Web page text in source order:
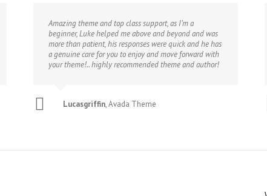
Amazing theme and top class support, as I’m a
beginner, Luke helped me above and beyond and was
more than patient, his responses were quick and he has
a genuine care for you to enjoy and move forward with
your theme!.. highly recommended theme and author!
Lucasgriffin,Avada Theme